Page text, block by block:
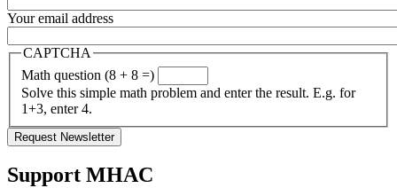
Your email address
CAPTCHA
Math question (8 + 8 =)
Solve this simple math problem and enter the result. E.g. for
1+3, enter 4.
Support MHAC